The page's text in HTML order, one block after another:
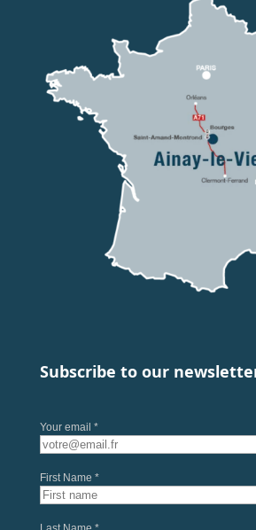
Subscribe to our
Your email *
First Name *